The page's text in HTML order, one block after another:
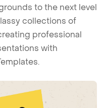
to the next level
collections of
professional
with